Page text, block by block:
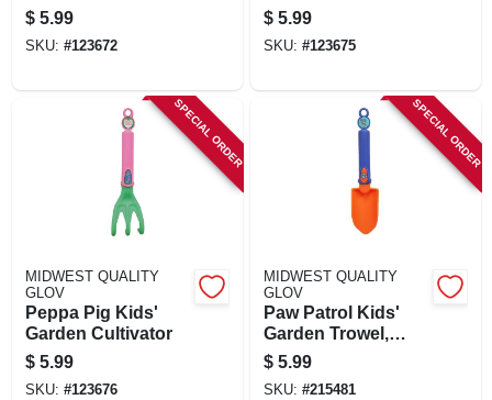
$ 5.99
SKU: #123672
$ 5.99
SKU: #123675
SPECIAL ORDER
MIDWEST QUALITY
GLOV
Peppa Pig Kids'
Garden Cultivator
$ 5.99
SKU: #123676
SPECIAL ORDER
MIDWEST QUALITY
GLOV
Paw Patrol Kids'
Garden Trowel,
Blue
$ 5.99
SKU: #215481